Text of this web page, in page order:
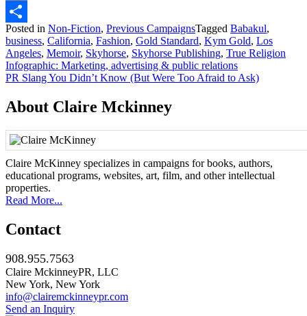
Email
Share
Posted in Non-Fiction, Previous CampaignsTagged Babakul,
business, California, Fashion, Gold Standard, Kym Gold, Los
Angeles, Memoir, Skyhorse, Skyhorse Publishing, True Religion
Post
navigation
Infographic: Marketing, advertising & public relations
PR Slang You Didn’t Know (But Were Too Afraid to Ask)
About Claire Mckinney
Claire McKinney specializes in campaigns for books, authors,
educational programs, websites, art, film, and other intellectual
properties.
Read More...
Contact
908.955.7563
Claire MckinneyPR, LLC
New York, New York
info@clairemckinneypr.com
Send an Inquiry